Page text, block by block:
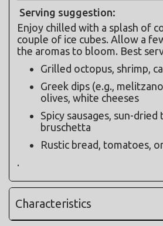
Serving suggestion:
Enjoy chilled with a splash of
couple of ice cubes. Allow a
the aromas to bloom. Best
Grilled octopus, shrimp,
Greek dips (e.g.,
olives, white cheeses
Spicy sausages, sun-
bruschetta
Rustic bread, tomatoes,
.
Characteristics